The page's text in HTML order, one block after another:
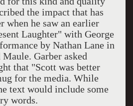
the impact that has
when he saw an earlier
Laughter" with George
by Nathan Lane in
Garber asked
that "Scott was better
for the media. While
text would include some
words.